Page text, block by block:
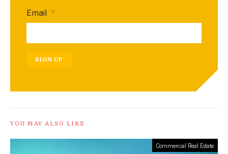
Email *
SIGN UP
YOU MAY ALSO LIKE
Commercial Real Estate